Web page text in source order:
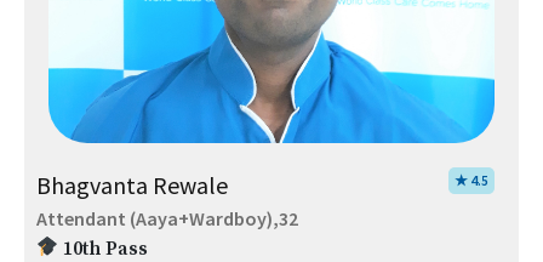
Bhagvanta Rewale ★ 4.5
Attendant (Aaya+Wardboy),32
10th Pass